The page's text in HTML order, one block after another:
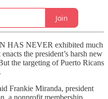
Join
HAS NEVER exhibited much
the president’s harsh new
the targeting of Puerto Ricans
Frankie Miranda, president
a nonprofit membership